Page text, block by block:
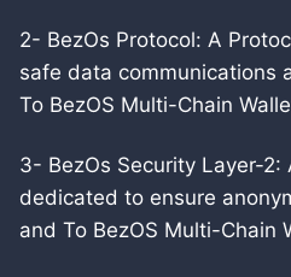
2- BezOs Protocol: A
safe data communications
To BezOS Multi-Chain
3- BezOs Security Layer-2:
dedicated to ensure
and To BezOS Multi-Chain